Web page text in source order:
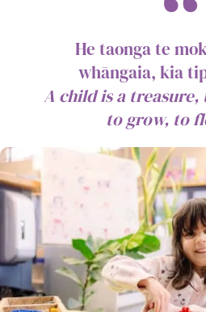
He taonga te
whāngaia, kia
A child is a
to grow, to